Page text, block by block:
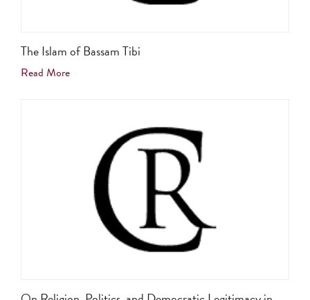
The Islam of Bassam Tibi
Read More